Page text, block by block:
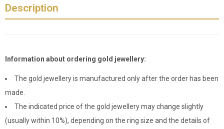
Description
Information about ordering gold jewellery:
The gold jewellery is manufactured only after the order has been
made.
The indicated price of the gold jewellery may change slightly
(usually within 10%), depending on the ring size and the details of